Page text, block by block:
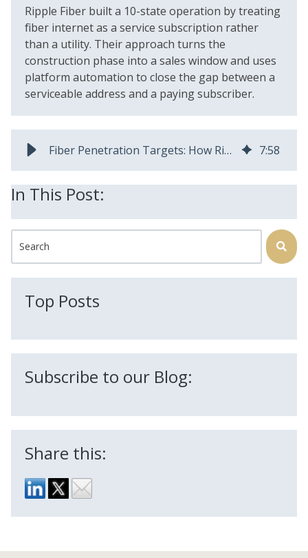
Ripple Fiber built a 10-state operation by treating
fiber internet as a service subscription rather
than a utility. Their approach turns the
construction phase into a sales window and uses
platform automation to close the gap between a
serviceable address and a paying subscriber.
Fiber Penetration Targets: How Ripple Fiber Gets to 50% Faster 7:58
In This Post:
This is a search field with an auto-suggest feature attached.
Top Posts
Subscribe to our Blog:
Share this: